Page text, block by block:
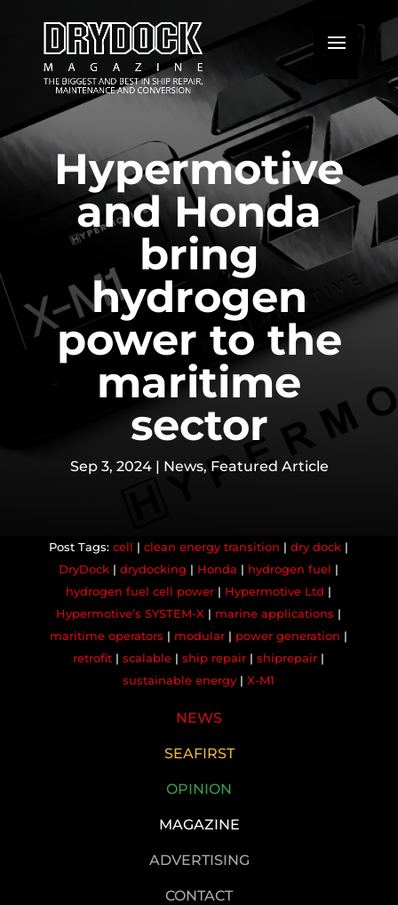
Hypermotive
and Honda
bring
hydrogen
power to the
maritime
sector
Sep 3, 2024| News, Featured Article
cell |clean energy transition |dry dock |
DryDock |drydocking | Honda | hydrogen fuel |
hydrogen fuel cell power | Hypermotive Ltd |
Hypermotive’s SYSTEM-X | marine applications |
maritime operators | modular | power generation |
retrofit |scalable |ship repair |shiprepair |
sustainable energy |X-M1
NEWS
SEAFIRST
OPINION
MAGAZINE
ADVERTISING
CONTACT